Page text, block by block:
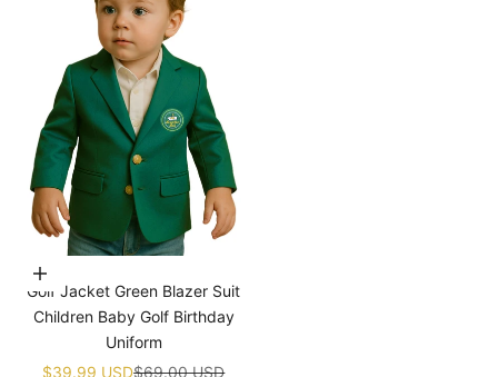
Choose options
Golf Jacket Green Blazer Suit
Children Baby Golf Birthday
Uniform
Sale price
$39.99 USDRegular price
$69.00 USD